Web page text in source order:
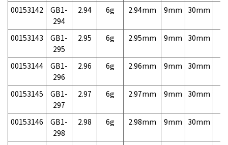
00153142
GB1-
294
2.94 6g 2.94mm 9mm 30mm
00153143
GB1-
295
2.95 6g 2.95mm 9mm 30mm
00153144
GB1-
296
2.96 6g 2.96mm 9mm 30mm
00153145
GB1-
297
2.97 6g 2.97mm 9mm 30mm
00153146
GB1-
298
2.98 6g 2.98mm 9mm 30mm